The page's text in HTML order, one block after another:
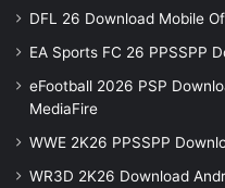
DFL 26 Download Mobile
EA Sports FC 26 PPSSPP
eFootball 2026 PSP
MediaFire
WWE 2K26 PPSSPP
WR3D 2K26 Download